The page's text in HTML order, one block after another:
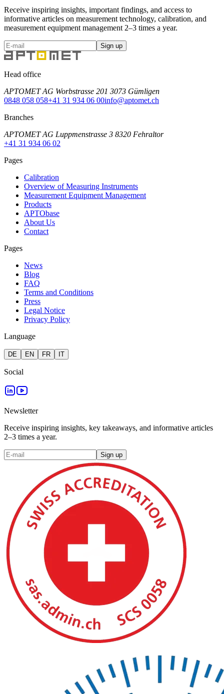
Receive inspiring insights, important findings, and access to
informative articles on measurement technology, calibration, and
measurement equipment management 2–3 times a year.
Sign up
Head office
APTOMET AG Worbstrasse 201 3073 Gümligen
0848 058 058+41 31 934 06 00info@aptomet.ch
Branches
APTOMET AG Luppmenstrasse 3 8320 Fehraltor
+41 31 934 06 02
Pages
Calibration
Overview of Measuring Instruments
Measurement Equipment Management
Products
APTObase
About Us
Contact
Pages
News
Blog
FAQ
Terms and Conditions
Press
Legal Notice
Privacy Policy
Language
DE EN FR IT
Social
Newsletter
Receive inspiring insights, key takeaways, and informative articles
2–3 times a year.
Sign up